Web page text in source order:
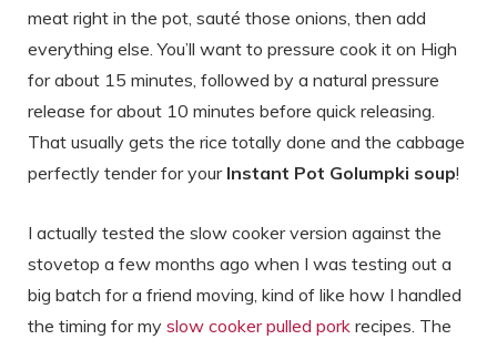
meat right in the pot, sauté those onions, then add
everything else. You’ll want to pressure cook it on High
for about 15 minutes, followed by a natural pressure
release for about 10 minutes before quick releasing.
That usually gets the rice totally done and the cabbage
perfectly tender for your Instant Pot Golumpki soup!
I actually tested the slow cooker version against the
stovetop a few months ago when I was testing out a
big batch for a friend moving, kind of like how I handled
the timing for my slow cooker pulled pork recipes. The